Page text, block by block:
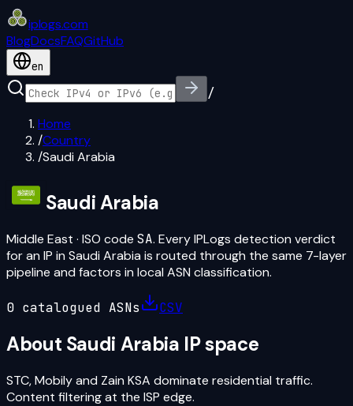
iplogs.com
BlogDocsFAQGitHub
en
/
Home
/Country
/Saudi Arabia
Saudi Arabia
Middle East · ISO code SA. Every IPLogs detection verdict
for an IP in Saudi Arabia is routed through the same 7-layer
pipeline and factors in local ASN classification.
0 catalogued ASNs CSV
About Saudi Arabia IP space
STC, Mobily and Zain KSA dominate residential traffic.
Content filtering at the ISP edge.